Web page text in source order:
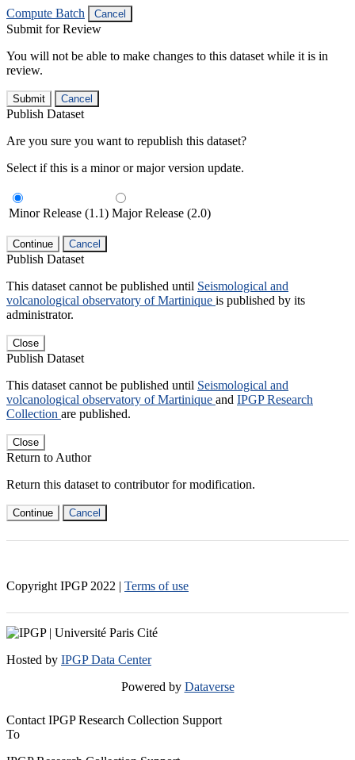
Compute Batch
Cancel
Submit for Review
You will not be able to make changes to this dataset while it is in
review.
Submit Cancel
Publish Dataset
Are you sure you want to republish this dataset?
Select if this is a minor or major version update.
Minor Release (1.1) Major Release (2.0)
Continue Cancel
Publish Dataset
This dataset cannot be published until Seismological and
volcanological observatory of Martinique is published by its
administrator.
Close
Publish Dataset
This dataset cannot be published until Seismological and
volcanological observatory of Martinique and IPGP Research
Collection are published.
Close
Return to Author
Return this dataset to contributor for modification.
Continue Cancel
Copyright IPGP 2022 | Terms of use
Hosted by IPGP Data Center
Powered by Dataverse
Contact IPGP Research Collection Support
To